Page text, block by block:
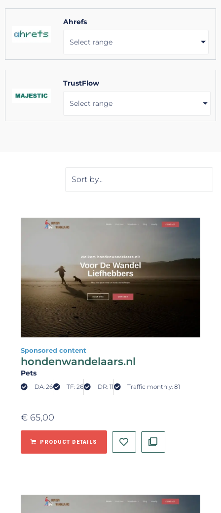
Ahrefs
Select range
TrustFlow
Select range
Sponsored content
hondenwandelaars.nl
Pets
DA: 26 TF: 26 DR: 11 Traffic monthly: 81
€ 65,00
PRODUCT DETAILS